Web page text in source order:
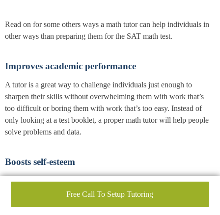
Read on for some others ways a math tutor can help individuals in
other ways than preparing them for the SAT math test.
Improves academic performance
A tutor is a great way to challenge individuals just enough to
sharpen their skills without overwhelming them with work that’s
too difficult or boring them with work that’s too easy. Instead of
only looking at a test booklet, a proper math tutor will help people
solve problems and data.
Boosts self-esteem
When students learn and understand the content being taught, they
gain confidence. This confidence is valuable not just in the
Free Call To Setup Tutoring